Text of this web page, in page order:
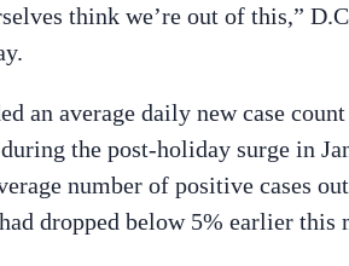
think we’re out of this,”
an average daily new case
the post-holiday surge in
number of positive cases
dropped below 5% earlier this